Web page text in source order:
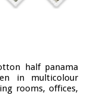
half panama
in multicolour
rooms, offices,